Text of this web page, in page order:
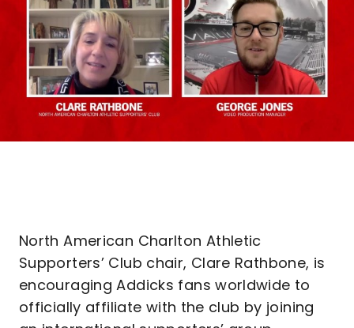
North American Charlton Athletic
Supporters’ Club chair, Clare Rathbone, is
encouraging Addicks fans worldwide to
officially affiliate with the club by joining